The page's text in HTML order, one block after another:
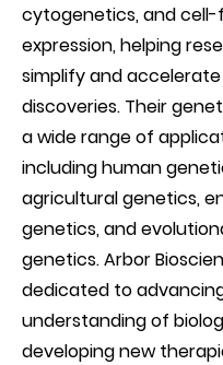
cytogenetics, and
expression, helping
simplify and
discoveries. Their
a wide range of
including human
agricultural genetics,
genetics, and
genetics. Arbor
dedicated to
understanding of
developing new